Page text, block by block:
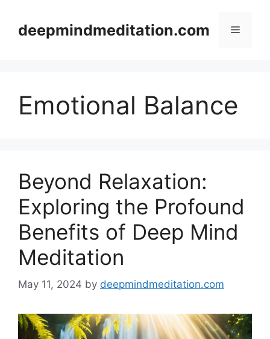
contentdeepmindmeditation.com Menu
Emotional Balance
Beyond Relaxation:
Exploring the Profound
Benefits of Deep Mind
Meditation
May 11, 2024 by deepmindmeditation.com